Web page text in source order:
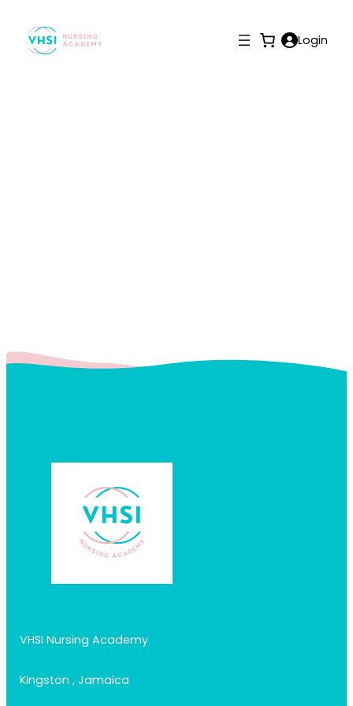
Login
VHSI Nursing Academy
Kingston , Jamaica